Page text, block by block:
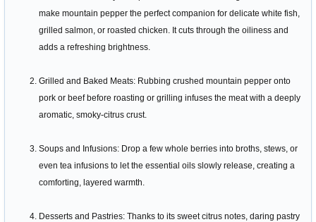
make mountain pepper the perfect companion for delicate white fish,
grilled salmon, or roasted chicken. It cuts through the oiliness and
adds a refreshing brightness.
Grilled and Baked Meats: Rubbing crushed mountain pepper onto
pork or beef before roasting or grilling infuses the meat with a deeply
aromatic, smoky-citrus crust.
Soups and Infusions: Drop a few whole berries into broths, stews, or
even tea infusions to let the essential oils slowly release, creating a
comforting, layered warmth.
Desserts and Pastries: Thanks to its sweet citrus notes, daring pastry